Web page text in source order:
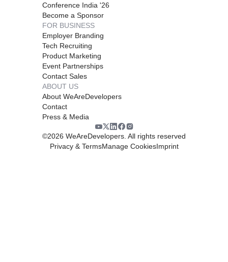
Conference India '26
Become a Sponsor
FOR BUSINESS
Employer Branding
Tech Recruiting
Product Marketing
Event Partnerships
Contact Sales
ABOUT US
About WeAreDevelopers
Contact
Press & Media
©2026 WeAreDevelopers. All rights reserved
Privacy & TermsManage CookiesImprint